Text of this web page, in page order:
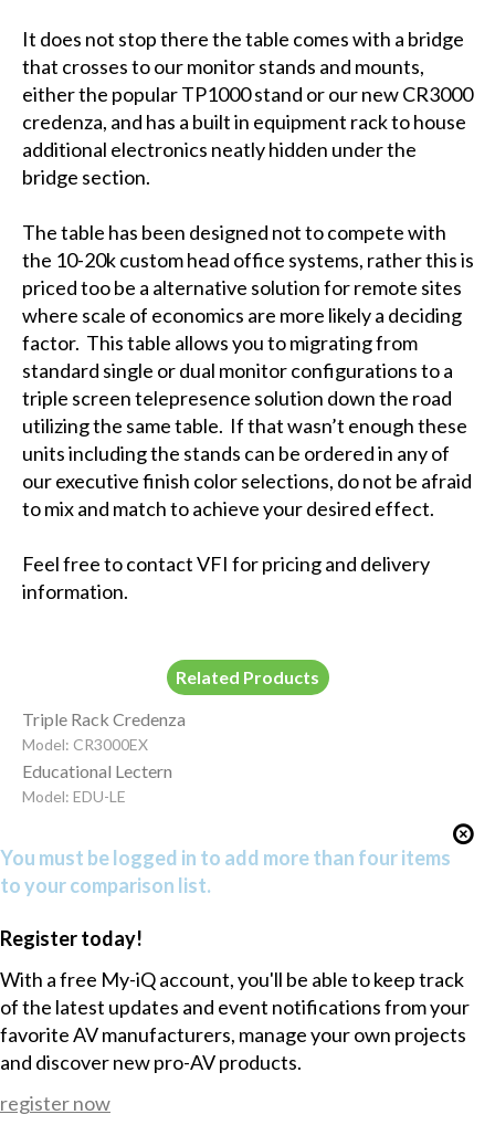
It does not stop there the table comes with a bridge
that crosses to our monitor stands and mounts,
either the popular TP1000 stand or our new CR3000
credenza, and has a built in equipment rack to house
additional electronics neatly hidden under the
bridge section.
The table has been designed not to compete with
the 10-20k custom head office systems, rather this is
priced too be a alternative solution for remote sites
where scale of economics are more likely a deciding
factor. This table allows you to migrating from
standard single or dual monitor configurations to a
triple screen telepresence solution down the road
utilizing the same table. If that wasn’t enough these
units including the stands can be ordered in any of
our executive finish color selections, do not be afraid
to mix and match to achieve your desired effect.
Feel free to contact VFI for pricing and delivery
information.
Related Products
Triple Rack Credenza
Model: CR3000EX
Educational Lectern
Model: EDU-LE
You must be logged in to add more than four items
to your comparison list.
Register today!
With a free My-iQ account, you'll be able to keep track
of the latest updates and event notifications from your
favorite AV manufacturers, manage your own projects
and discover new pro-AV products.
register now